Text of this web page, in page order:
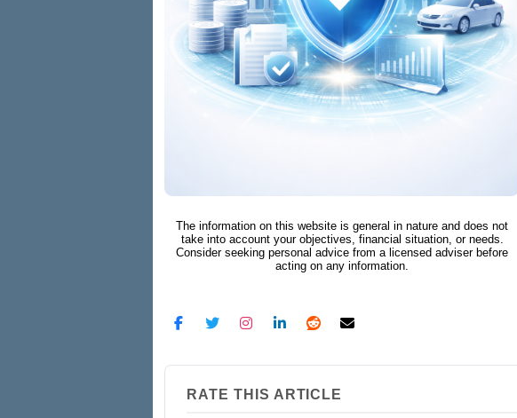
The information on this website is general in nature and does not
take into account your objectives, financial situation, or needs.
Consider seeking personal advice from a licensed adviser before
acting on any information.
RATE THIS ARTICLE